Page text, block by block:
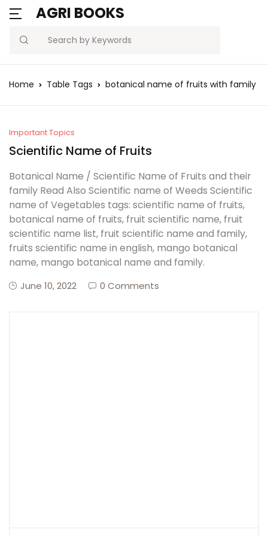
AGRI BOOKS
Search
MENU
Current Affairs
Agriculture Quiz
Free Notes
Best Book
Username or email *
Remember
me
Forgot
Password?
Sign In
Home Table Tags botanical name of fruits with family
Important Topics
Scientific Name of Fruits
Botanical Name / Scientific Name of Fruits and their
family Read Also Scientific name of Weeds Scientific
name of Vegetables tags: scientific name of fruits,
botanical name of fruits, fruit scientific name, fruit
scientific name list, fruit scientific name and family,
fruits scientific name in english, mango botanical
name, mango botanical name and family.
June 10, 2022 0 Comments